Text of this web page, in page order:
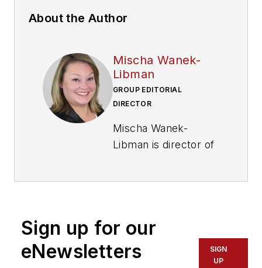
About the Author
Mischa Wanek-
Libman
GROUP EDITORIAL
DIRECTOR
Mischa Wanek-
Libman is director of
of experience
transportation
Sign up for our
eNewsletters
SIGN
UP